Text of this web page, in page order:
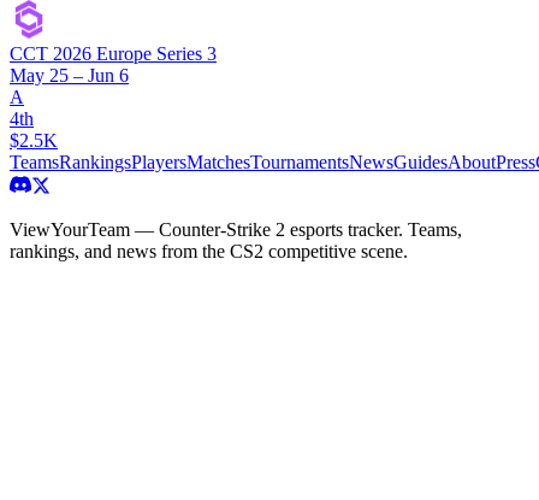
CCT 2026 Europe Series 3
May 25 – Jun 6
A
4th
$2.5K
TeamsRankingsPlayersMatchesTournamentsNewsGuidesAboutPress
ViewYourTeam — Counter-Strike 2 esports tracker. Teams,
rankings, and news from the CS2 competitive scene.